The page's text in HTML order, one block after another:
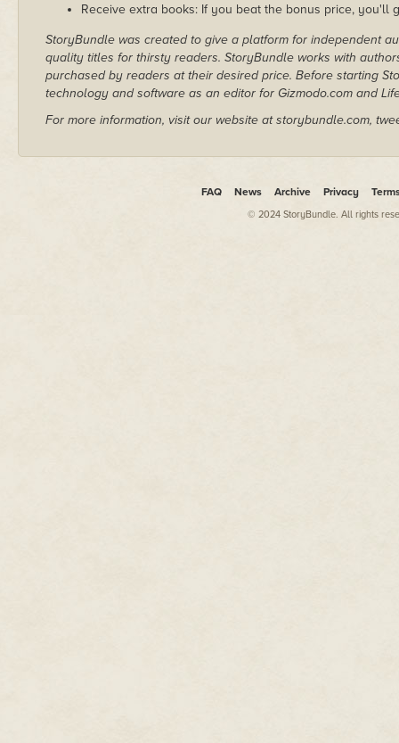
Receive extra books: If you beat the bonus price, you'll
StoryBundle was created to give a platform for independent
quality titles for thirsty readers. StoryBundle works with
purchased by readers at their desired price. Before starting
technology and software as an editor for Gizmodo.com and
For more information, visit our website at storybundle.com,
FAQ News Archive Privacy
© 2024 StoryBundle. All rights